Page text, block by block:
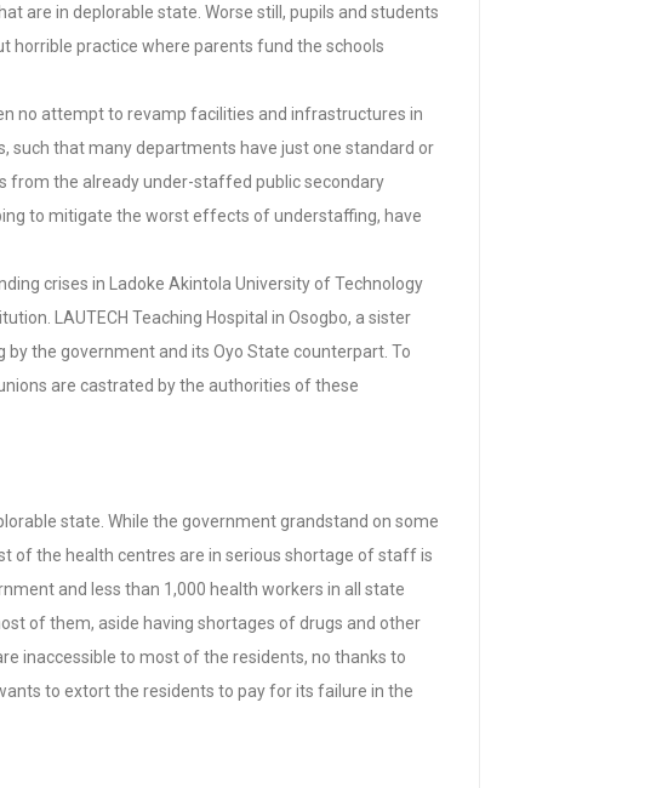
are in deplorable state. Worse still, pupils and students
horrible practice where parents fund the schools
no attempt to revamp facilities and infrastructures in
such that many departments have just one standard or
the already under-staffed public secondary
to mitigate the worst effects of understaffing, have
crises in Ladoke Akintola University of Technology
LAUTECH Teaching Hospital in Osogbo, a sister
the government and its Oyo State counterpart. To
are castrated by the authorities of these
state. While the government grandstand on some
of the health centres are in serious shortage of staff is
and less than 1,000 health workers in all state
of them, aside having shortages of drugs and other
inaccessible to most of the residents, no thanks to
to extort the residents to pay for its failure in the